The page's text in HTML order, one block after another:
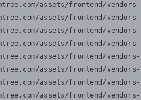
assets/frontend/
assets/frontend/
assets/frontend/
assets/frontend/
assets/frontend/
assets/frontend/
assets/frontend/
assets/frontend/